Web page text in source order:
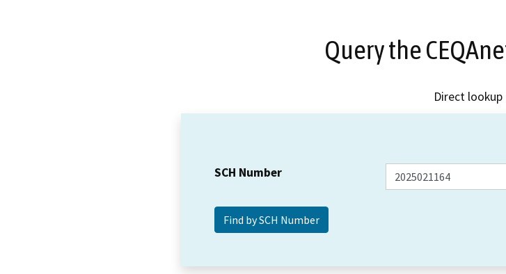
Query the
Direct lookup
SCH Number